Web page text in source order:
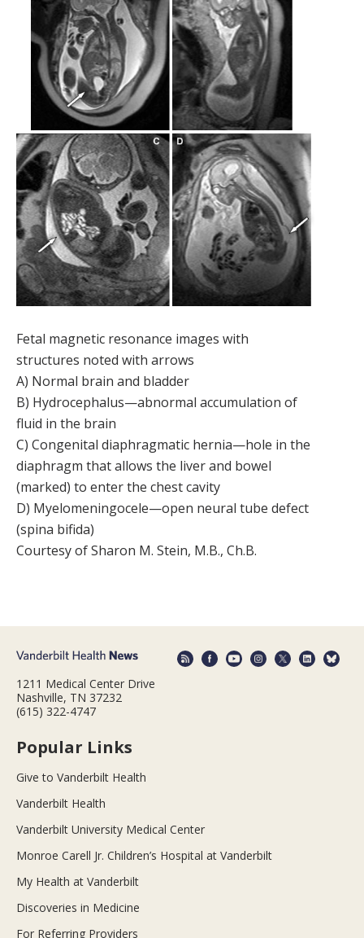
Fetal magnetic resonance images with
structures noted with arrows
A) Normal brain and bladder
B) Hydrocephalus—abnormal accumulation of
fluid in the brain
C) Congenital diaphragmatic hernia—hole in the
diaphragm that allows the liver and bowel
(marked) to enter the chest cavity
D) Myelomeningocele—open neural tube defect
(spina bifida)
Courtesy of Sharon M. Stein, M.B., Ch.B.
1211 Medical Center Drive
Nashville, TN 37232
(615) 322-4747
Popular Links
Give to Vanderbilt Health
Vanderbilt Health
Vanderbilt University Medical Center
Monroe Carell Jr. Children’s Hospital at Vanderbilt
My Health at Vanderbilt
Discoveries in Medicine
For Referring Providers